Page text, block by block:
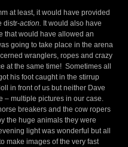
at least, it would have provided
distr-action. It would also have
that would have allowed an
going to take place in the arena
wranglers, ropes and crazy
at the same time! Sometimes all
his foot caught in the stirrup
in front of us but neither Dave
– multiple pictures in our case.
breakers and the cow ropers
the huge animals they were
light was wonderful but all
make images of the very fast